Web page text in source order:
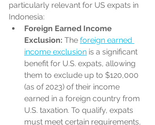
particularly relevant for US expats in
Indonesia:
Foreign Earned Income
Exclusion: The foreign earned
income exclusion is a significant
benefit for U.S. expats, allowing
them to exclude up to $120,000
(as of 2023) of their income
earned in a foreign country from
U.S. taxation. To qualify, expats
must meet certain requirements,